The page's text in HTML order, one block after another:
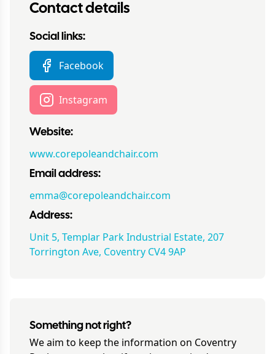
Contact details
Social links:
Facebook
Instagram
Website:
www.corepoleandchair.com
Email address:
emma@corepoleandchair.com
Address:
Unit 5, Templar Park Industrial Estate, 207
Torrington Ave, Coventry CV4 9AP
Something not right?
We aim to keep the information on Coventry